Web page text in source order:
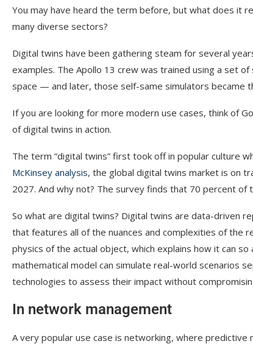
You may have heard the term before, but what does it
many diverse sectors?
Digital twins have been gathering steam for several
examples. The Apollo 13 crew was trained using a set
space — and later, those self-same simulators became
If you are looking for more modern use cases, think of
of digital twins in action.
The term “digital twins” first took off in popular culture
McKinsey analysis, the global digital twins market is on
2027. And why not? The survey finds that 70 percent
So what are digital twins? Digital twins are data-driven
that features all of the nuances and complexities of the
physics of the actual object, which explains how it can
mathematical model can simulate real-world scenarios
technologies to assess their impact without
In network management
A very popular use case is networking, where